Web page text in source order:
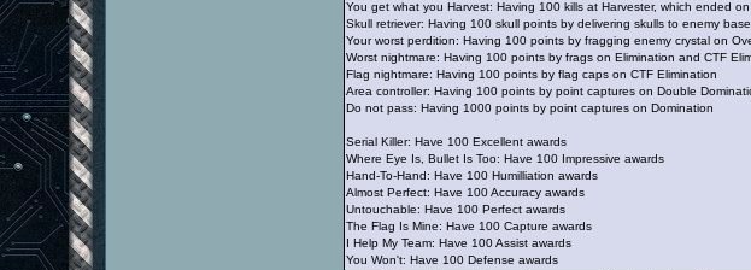
You get what you Harvest: Having 100 kills at Harvester, which ended
Skull retriever: Having 100 skull points by delivering skulls to enemy
Your worst perdition: Having 100 points by fragging enemy crystal on
Worst nightmare: Having 100 points by frags on Elimination and CTF
Flag nightmare: Having 100 points by flag caps on CTF Elimination
Area controller: Having 100 points by point captures on Double
Do not pass: Having 1000 points by point captures on Domination
Serial Killer: Have 100 Excellent awards
Where Eye Is, Bullet Is Too: Have 100 Impressive awards
Hand-To-Hand: Have 100 Humilliation awards
Almost Perfect: Have 100 Accuracy awards
Untouchable: Have 100 Perfect awards
The Flag Is Mine: Have 100 Capture awards
I Help My Team: Have 100 Assist awards
You Won't: Have 100 Defense awards